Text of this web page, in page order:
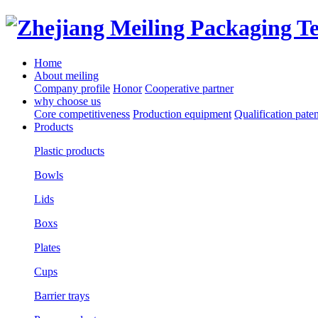
Home
About meiling
Company profile Honor Cooperative partner
why choose us
Core competitiveness Production equipment Qualification
Products
Plastic products
Bowls
Lids
Boxs
Plates
Cups
Barrier trays